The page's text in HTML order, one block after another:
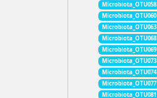
Microbiota_OTU058
Microbiota_OTU060
Microbiota_OTU063
Microbiota_OTU068
Microbiota_OTU069
Microbiota_OTU073
Microbiota_OTU074
Microbiota_OTU077
Microbiota_OTU081